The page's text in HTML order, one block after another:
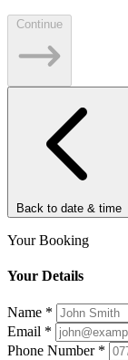
Continue
Back to date & time
Your Booking
Your Details
Name *
Email *
Phone Number *